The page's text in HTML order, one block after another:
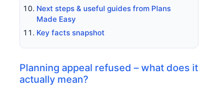
Next steps & useful guides from Plans
Made Easy
Key facts snapshot
Planning appeal refused – what does it
actually mean?